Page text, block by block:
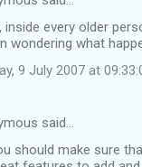
inside every older
wondering what
9 July 2007 at
said…
should make sure